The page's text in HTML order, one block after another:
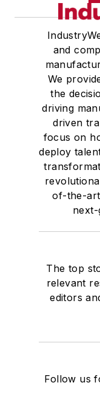
and
We
the
driving
driven
focus on
deploy
of-the-
The top
relevant
editors
Follow us